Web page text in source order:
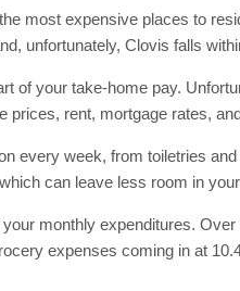
most expensive places to
unfortunately, Clovis falls
of your take-home pay.
prices, rent, mortgage rates,
every week, from toiletries
can leave less room in
monthly expenditures.
expenses coming in at